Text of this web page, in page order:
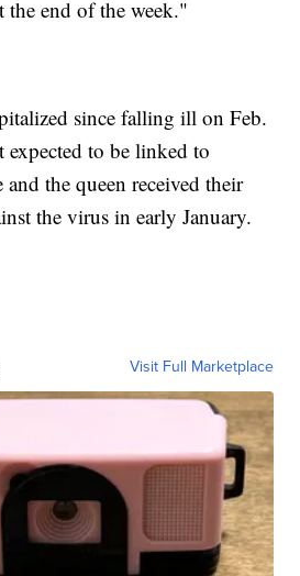
the end of the week."
since falling ill on Feb.
expected to be linked to
the queen received their
the virus in early January.
Visit Full Marketplace